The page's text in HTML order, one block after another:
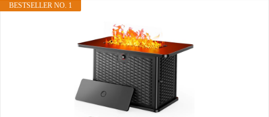
BESTSELLER NO. 1